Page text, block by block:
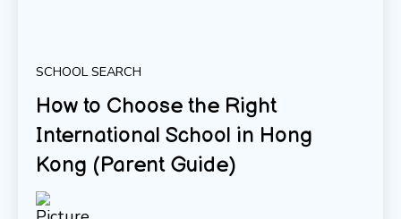
SCHOOL SEARCH
How to Choose the Right
International School in Hong
Kong (Parent Guide)